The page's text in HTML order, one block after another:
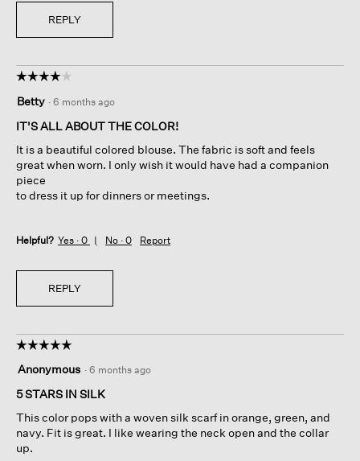
REPLY
☆☆☆☆☆
☆☆☆☆☆
out
of
stars.
Betty · 6 months ago
IT'S ALL ABOUT THE COLOR!
It is a beautiful colored blouse. The fabric is soft and feels
great when worn. I only wish it would have had a companion
piece
to dress it up for dinners or meetings.
Helpful? Yes · 0 No · 0 Report
REPLY
☆☆☆☆☆
☆☆☆☆☆
out
of
stars.
Anonymous · 6 months ago
5 STARS IN SILK
This color pops with a woven silk scarf in orange, green, and
navy. Fit is great. I like wearing the neck open and the collar
up.